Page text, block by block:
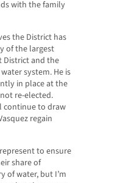
with the family
the District has
of the largest
District and the
system. He is
in place at the
re-elected.
continue to draw
regain
to ensure
share of
of water, but I’m